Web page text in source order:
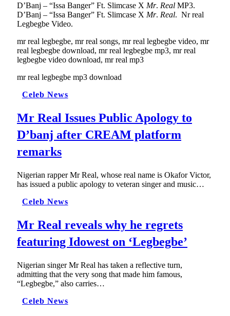
D’Banj – “Issa Banger” Ft. Slimcase X Mr. Real MP3.
D’Banj – “Issa Banger” Ft. Slimcase X Mr. Real. Nr real
Legbegbe Video.
mr real legbegbe, mr real songs, mr real legbegbe video, mr
real legbegbe download, mr real legbegbe mp3, mr real
legbegbe video download, mr real mp3
mr real legbegbe mp3 download
Celeb News
Mr Real Issues Public Apology to
D’banj after CREAM platform
remarks
Nigerian rapper Mr Real, whose real name is Okafor Victor,
has issued a public apology to veteran singer and music…
Celeb News
Mr Real reveals why he regrets
featuring Idowest on ‘Legbegbe’
Nigerian singer Mr Real has taken a reflective turn,
admitting that the very song that made him famous,
“Legbegbe,” also carries…
Celeb News